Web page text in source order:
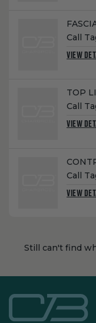
Name:
Call
VIEW
Name:
TOP
Call
VIEW
Name:
Call
VIEW
Still can't find